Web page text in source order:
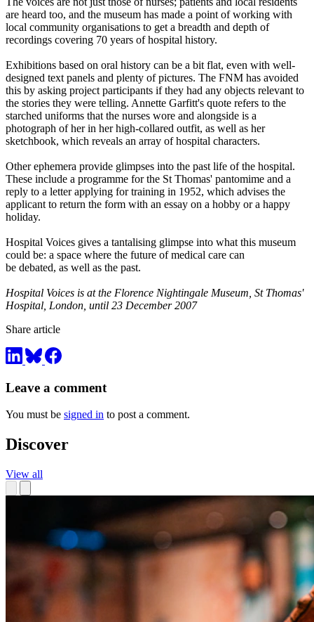
are heard too, and the museum has made a point of working with
local community organisations to get a breadth and depth of
recordings covering 70 years of hospital history.
Exhibitions based on oral history can be a bit flat, even with well-
designed text panels and plenty of pictures. The FNM has avoided
this by asking project participants if they had any objects relevant to
the stories they were telling. Annette Garfitt's quote refers to the
starched uniforms that the nurses wore and alongside is a
photograph of her in her high-collared outfit, as well as her
sketchbook, which reveals an array of hospital characters.
Other ephemera provide glimpses into the past life of the hospital.
These include a programme for the St Thomas' pantomime and a
reply to a letter applying for training in 1952, which advises the
applicant to return the form with an essay on a hobby or a happy
holiday.
Hospital Voices gives a tantalising glimpse into what this museum
could be: a space where the future of medical care can
be debated, as well as the past.
Hospital Voices is at the Florence Nightingale Museum, St Thomas'
Hospital, London, until 23 December 2007
Share article
Leave a comment
You must be signed in to post a comment.
Discover
View all